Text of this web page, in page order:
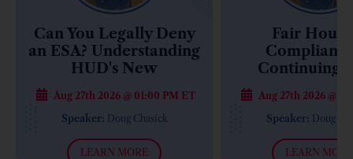
Can You Legally Deny
an ESA? Understanding
HUD's New
Enforcement Approach
Aug 27th 2026 @ 01:00 PM ET
Speaker:
Doug Chasick
LEARN MORE
Fair
Continuing
Communities:
Costly
Mistakes
Aug 27th 2026 @
Speaker:
Doug
LEARN MORE